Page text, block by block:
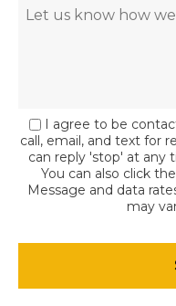
I agree to be
call, email, and text for
can reply 'stop' at any
You can also click
Message and data
may